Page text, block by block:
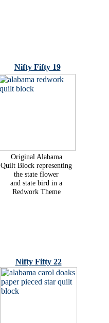
Nifty Fifty 19
Nifty Fifty 22
Original Alabama
Quilt Block representing
the state flower
and state bird in a
Redwork Theme